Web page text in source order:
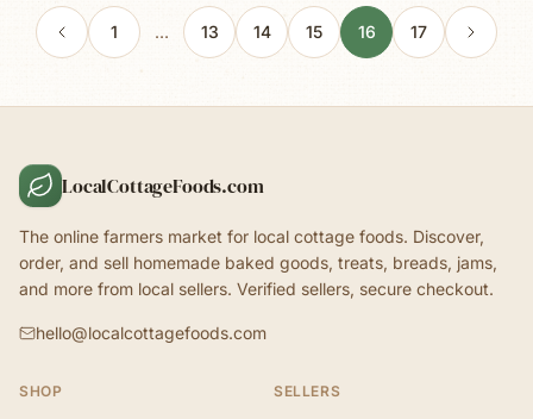
1 … 13 14 15 16 17
LocalCottageFoods.com
The online farmers market for local cottage foods. Discover,
order, and sell homemade baked goods, treats, breads, jams,
and more from local sellers. Verified sellers, secure checkout.
hello@localcottagefoods.com
SHOP SELLERS